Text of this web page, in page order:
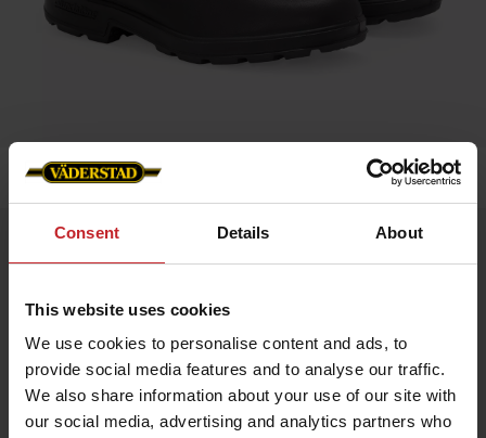
Consent Details About
This website uses cookies
We use cookies to personalise content and ads, to
provide social media features and to analyse our traffic.
We also share information about your use of our site with
our social media, advertising and analytics partners who
Home » Accessories
Blundstone 500
Blundstone is an Australian safety boot that dates back to 1870.
The boots are extremely hard-wearing and very resistant to
damp. Blundstone’s very own SPS damping makes the boots
especially comfortable, and they can easily be worn all day
long. Blundstone has long traditions of genuine craftsmanship
and is still owned by the same family that started it up way